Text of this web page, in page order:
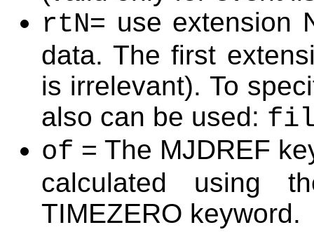
rtN= use extension
data. The first
is irrelevant). To
also can be used:
of = The MJDREF
calculated using
TIMEZERO keyword.